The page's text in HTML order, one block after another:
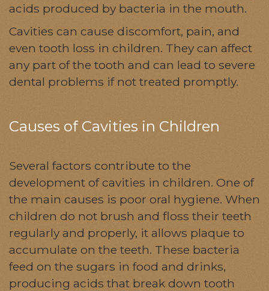
acids produced by bacteria in the mouth.
Cavities can cause discomfort, pain, and
even tooth loss in children. They can affect
any part of the tooth and can lead to severe
dental problems if not treated promptly.
Causes of Cavities in Children
Several factors contribute to the
development of cavities in children. One of
the main causes is poor oral hygiene. When
children do not brush and floss their teeth
regularly and properly, it allows plaque to
accumulate on the teeth. These bacteria
feed on the sugars in food and drinks,
producing acids that break down tooth